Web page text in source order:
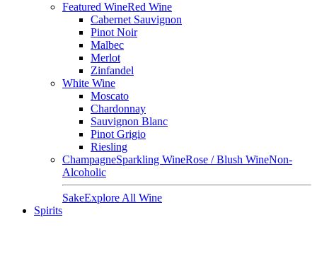
Featured WineRed Wine
Cabernet Sauvignon
Pinot Noir
Malbec
Merlot
Zinfandel
White Wine
Moscato
Chardonnay
Sauvignon Blanc
Pinot Grigio
Riesling
ChampagneSparkling WineRose / Blush WineNon-
Alcoholic
SakeExplore All Wine
Spirits